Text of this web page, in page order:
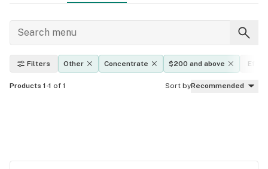
Filters Other Concentrate $200 and above
Products 1-1 of 1 Sort byRecommended